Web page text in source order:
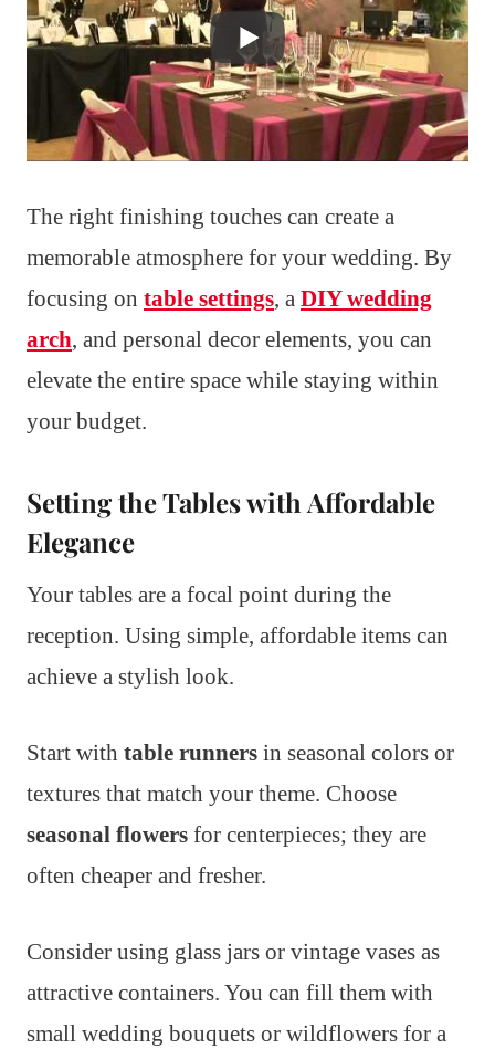
The right finishing touches can create a
memorable atmosphere for your wedding. By
focusing on table settings, a DIY wedding
arch, and personal decor elements, you can
elevate the entire space while staying within
your budget.
Setting the Tables with Affordable
Elegance
Your tables are a focal point during the
reception. Using simple, affordable items can
achieve a stylish look.
Start with table runners in seasonal colors or
textures that match your theme. Choose
seasonal flowers for centerpieces; they are
often cheaper and fresher.
Consider using glass jars or vintage vases as
attractive containers. You can fill them with
small wedding bouquets or wildflowers for a